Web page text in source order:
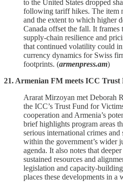
to the United States dropped
following tariff hikes. The item
and the extent to which higher
Canada offset the fall. It frames
supply‑chain resilience and
that continued volatility could
currency dynamics for Swiss
footprints. (armenpress.am)
21. Armenian FM meets ICC
Ararat Mirzoyan met Deborah
the ICC’s Trust Fund for
cooperation and Armenia’s
brief highlights program areas
serious international crimes and
within the government’s wider
agenda. It also notes that
sustained resources and
legislation and
places these developments in a